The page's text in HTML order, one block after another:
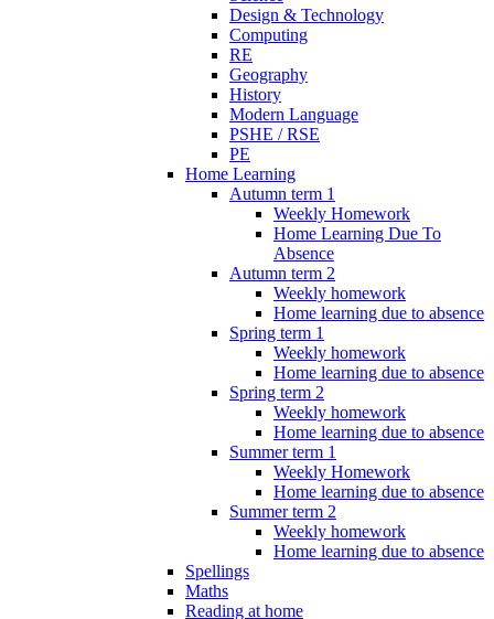
Design & Technology
Computing
RE
Geography
History
Modern Language
PSHE / RSE
PE
Home Learning
Autumn term 1
Weekly Homework
Home Learning Due To
Absence
Autumn term 2
Weekly homework
Home learning due to absence
Spring term 1
Weekly homework
Home learning due to absence
Spring term 2
Weekly homework
Home learning due to absence
Summer term 1
Weekly Homework
Home learning due to absence
Summer term 2
Weekly homework
Home learning due to absence
Spellings
Maths
Reading at home